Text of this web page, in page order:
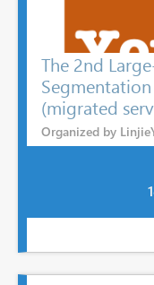
The 2nd
Segmentation
(migrated
Organized by